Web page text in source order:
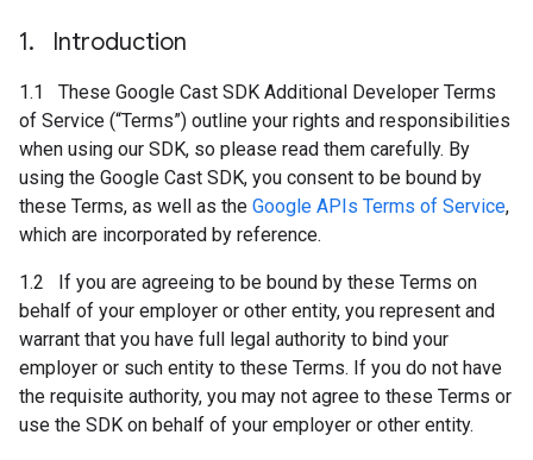
1. Introduction
1.1 These Google Cast SDK Additional Developer Terms
of Service (“Terms”) outline your rights and responsibilities
when using our SDK, so please read them carefully. By
using the Google Cast SDK, you consent to be bound by
these Terms, as well as the Google APIs Terms of Service,
which are incorporated by reference.
1.2 If you are agreeing to be bound by these Terms on
behalf of your employer or other entity, you represent and
warrant that you have full legal authority to bind your
employer or such entity to these Terms. If you do not have
the requisite authority, you may not agree to these Terms or
use the SDK on behalf of your employer or other entity.